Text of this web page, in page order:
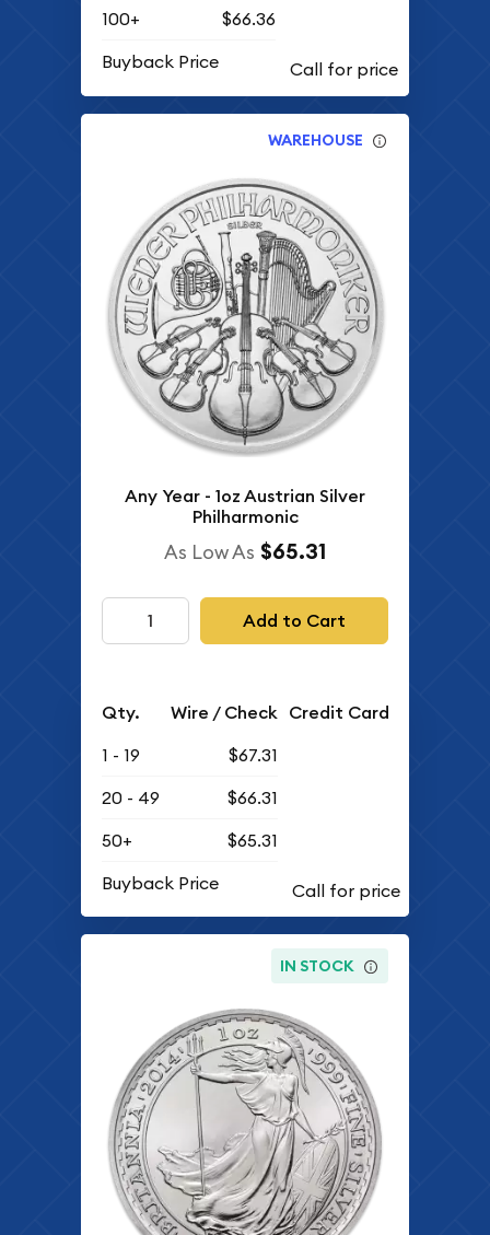
100+
$66.36
Buyback Price
WAREHOUSE
Any Year - 1oz Austrian Silver
Philharmonic
As Low As $65.31
Add to Cart
Qty. Wire / Check Credit Card
1 - 19
$67.31
20 - 49
$66.31
50+
$65.31
Buyback Price
IN STOCK